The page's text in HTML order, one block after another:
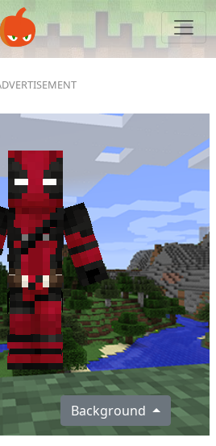
Background